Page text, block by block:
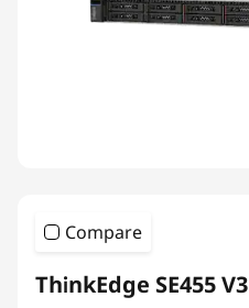
Compare
ThinkEdge SE455 V3